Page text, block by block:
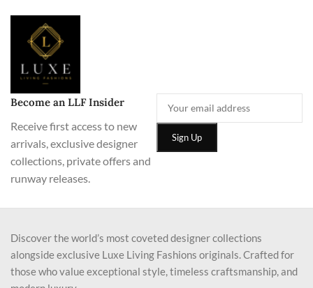
Become an LLF Insider
Receive first access to new
arrivals, exclusive designer
collections, private offers and
runway releases.
Discover the world’s most coveted designer collections
alongside exclusive Luxe Living Fashions originals. Crafted for
those who value exceptional style, timeless craftsmanship, and